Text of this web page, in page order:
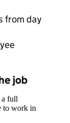
from day
job
a full
to work in